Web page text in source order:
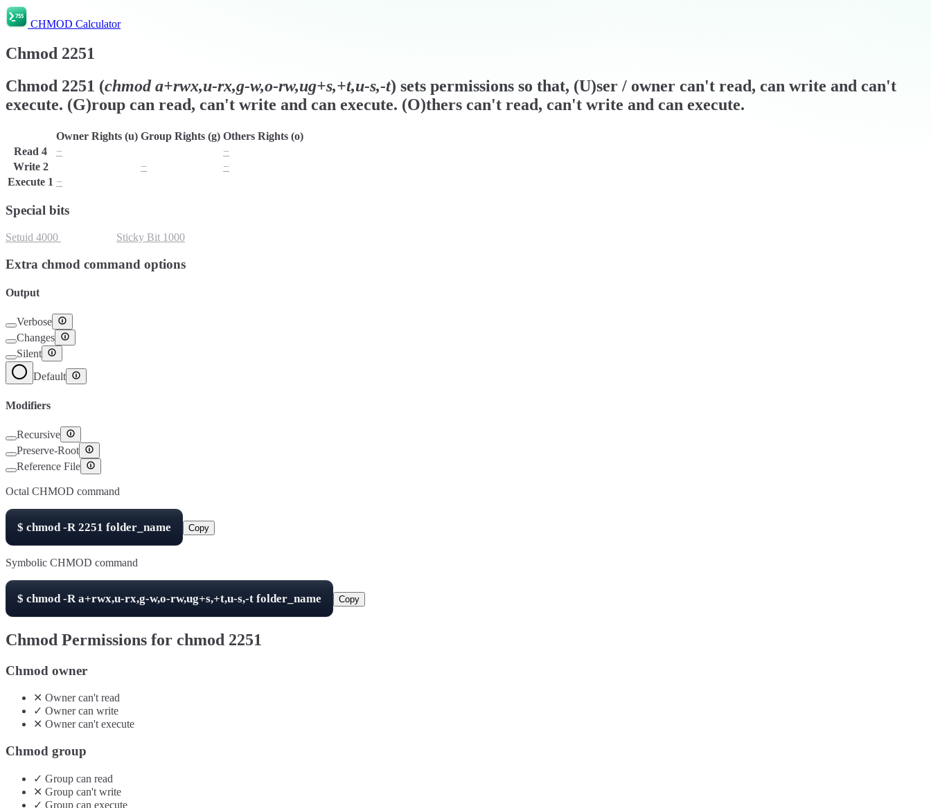
CHMOD Calculator
Chmod 2251
Chmod 2251 (chmoda+rwx,u-rx,g-w,o-rw,ug+s,+t,u-s,-t) sets permissions so that, (U)ser / owner can't read, can write and can't
execute. (G)roup can read, can't write and can execute. (O)thers can't read, can't write and can execute.
Owner Rights (u) Group Rights (g) Others Rights (o)
Read 4 −
−
Write 2 −
−
Execute 1 −
Special bits
Setuid 4000 Sticky Bit 1000
Extra chmod command options
Output
Verbose
Changes
Silent
Default
Modifiers
Recursive
Preserve-Root
Reference File
Octal CHMOD command
$ chmod -R2251 folder_name Copy
Symbolic CHMOD command
$ chmod -Ra+rwx,u-rx,g-w,o-rw,ug+s,+t,u-s,-t folder_name Copy
Chmod Permissions for chmod 2251
Chmod owner
✕ Ownercan'tread
✓ Ownercan write
✕ Ownercan'texecute
Chmod group
✓ Group can read
✕ Group can't write
✓ Group can execute